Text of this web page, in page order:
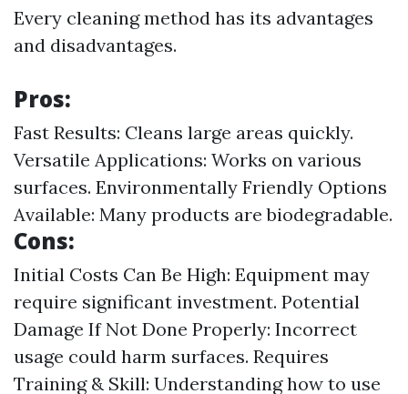
Every cleaning method has its advantages
and disadvantages.
Pros:
Fast Results: Cleans large areas quickly.
Versatile Applications: Works on various
surfaces. Environmentally Friendly Options
Available: Many products are biodegradable.
Cons:
Initial Costs Can Be High: Equipment may
require significant investment. Potential
Damage If Not Done Properly: Incorrect
usage could harm surfaces. Requires
Training & Skill: Understanding how to use